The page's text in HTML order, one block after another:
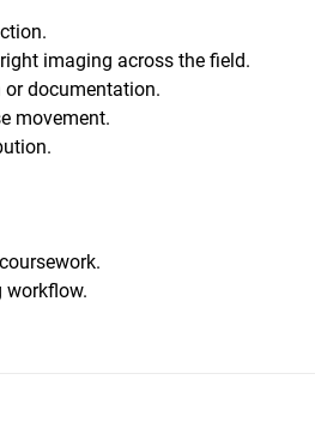
imaging across the field.
documentation.
movement.
workflow.